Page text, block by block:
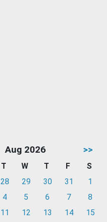
Aug 2026 >>
T W T F
S
28 29 30 31
1
4 5 6 7
8
11 12 13 14
15